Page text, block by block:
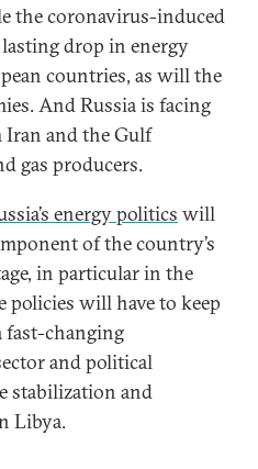
the coronavirus-induced
drop in energy
countries, as will the
And Russia is facing
and the Gulf
gas producers.
energy politics will
of the country’s
in particular in the
policies will have to keep
fast-changing
and political
stabilization and
Libya.